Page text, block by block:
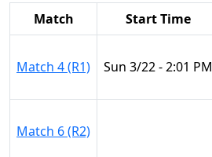
Match Start Time
Match 4 (R1) Sun 3/22 - 2:01 PM
Match 6 (R2)